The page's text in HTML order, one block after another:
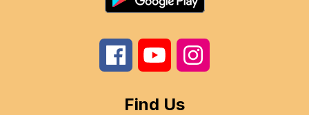
Find Us